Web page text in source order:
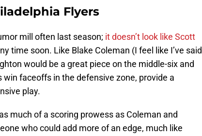
Flyers
mill often last season; it doesn’t look like Scott
time soon. Like Blake Coleman (I feel like I’ve said
would be a great piece on the middle-six and
faceoffs in the defensive zone, provide a
play.
much of a scoring prowess as Coleman and
who could add more of an edge, much like